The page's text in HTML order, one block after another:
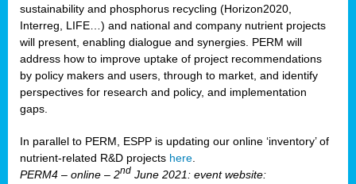
sustainability and phosphorus recycling (Horizon2020,
Interreg, LIFE…) and national and company nutrient projects
will present, enabling dialogue and synergies. PERM will
address how to improve uptake of project recommendations
by policy makers and users, through to market, and identify
perspectives for research and policy, and implementation
gaps.
In parallel to PERM, ESPP is updating our online ‘inventory’ of
nutrient-related R&D projects here
PERM4 – online – 2nd June 2021: event website: